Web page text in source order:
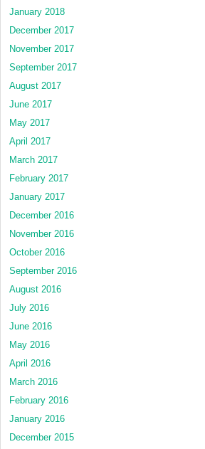
January 2018
December 2017
November 2017
September 2017
August 2017
June 2017
May 2017
April 2017
March 2017
February 2017
January 2017
December 2016
November 2016
October 2016
September 2016
August 2016
July 2016
June 2016
May 2016
April 2016
March 2016
February 2016
January 2016
December 2015